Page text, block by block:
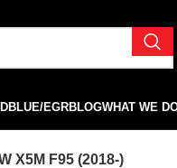
EGRBLOGWHAT WE
X5M F95 (2018-)